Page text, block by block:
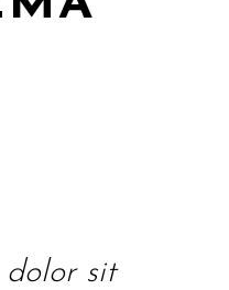
dolor sit